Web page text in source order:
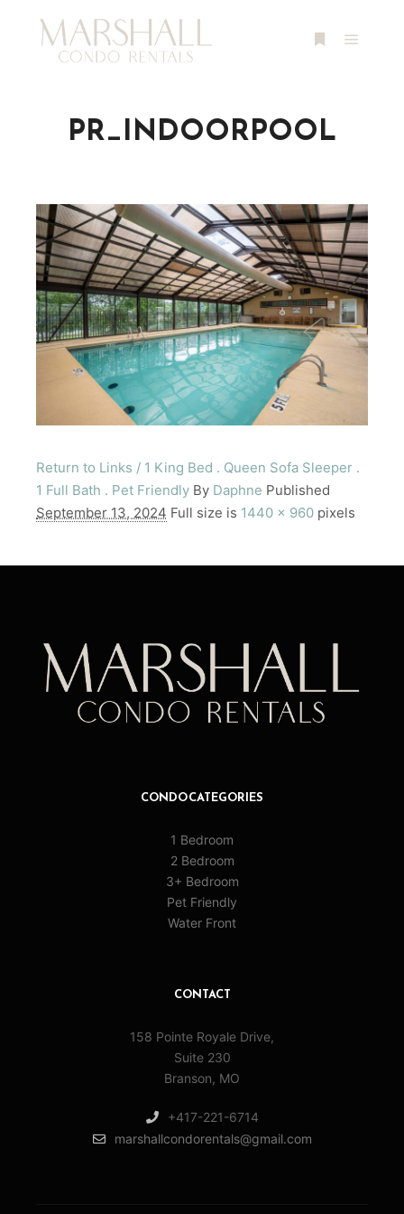
PR_INDOORPOOL
Return to Links / 1 King Bed . Queen Sofa Sleeper .
1 Full Bath . Pet Friendly By Daphne Published
September 13, 2024 Full size is 1440 × 960 pixels
CONDO CATEGORIES
1 Bedroom
2 Bedroom
3+ Bedroom
Pet Friendly
Water Front
CONTACT
158 Pointe Royale Drive,
Suite 230
Branson, MO
+417-221-6714
marshallcondorentals@gmail.com